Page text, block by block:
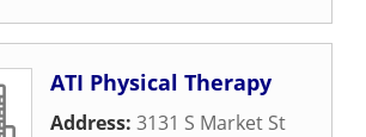
ATI Physical Therapy
Address: 3131 S Market St